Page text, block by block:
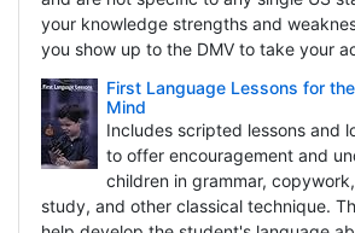
your knowledge strengths and
you show up to the DMV to take your
First Language Lessons for
Mind
Includes scripted lessons and
to offer encouragement and
children in grammar,
study, and other classical technique.